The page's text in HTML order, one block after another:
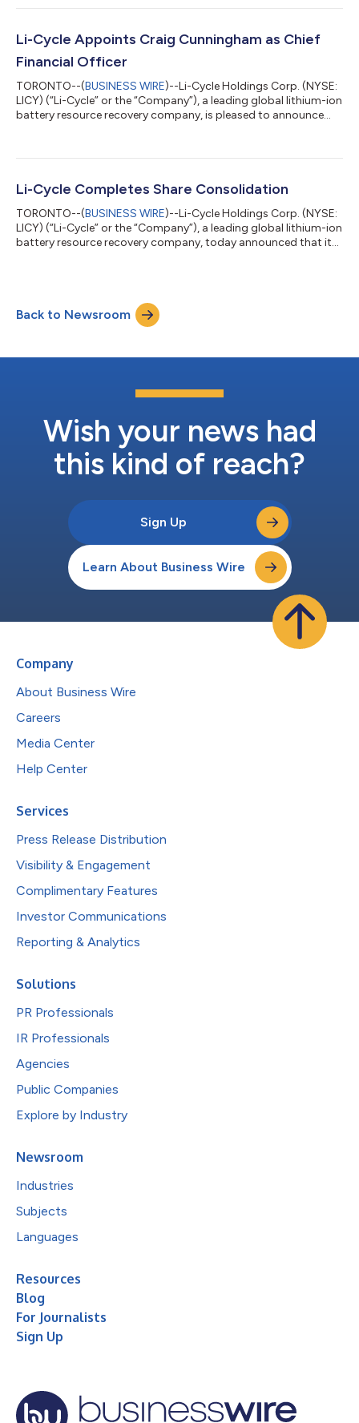
Canada LLP (“Marcum”) as the Company’s independent
independent auditor and the Board has approved that the
appointment of Marcum be put forward...
Li-Cycle Appoints Craig Cunningham as Chief
Financial Officer
TORONTO--(BUSINESS WIRE)--Li-Cycle Holdings Corp. (NYSE:
LICY) (“Li-Cycle” or the “Company”), a leading global lithium-ion
battery resource recovery company, is pleased to announce
has served as Li-Cycle’s interim CFO since March 2024. Mr.
accounting, finance, operations and capital markets, along
with a strong backgro...
Li-Cycle Completes Share Consolidation
TORONTO--(BUSINESS WIRE)--Li-Cycle Holdings Corp. (NYSE:
LICY) (“Li-Cycle” or the “Company”), a leading global lithium-ion
battery resource recovery company, today announced that its
Shares for one (1) post-consolidation Share became effective
today. The Company expects the Shares to begin trading on a
post-consolidation basis on...
Back to Newsroom
Wish your news had
this kind of reach?
Sign Up
Learn About Business Wire
Company
About Business Wire
Careers
Media Center
Help Center
Services
Press Release Distribution
Visibility & Engagement
Complimentary Features
Investor Communications
Reporting & Analytics
Solutions
PR Professionals
IR Professionals
Agencies
Public Companies
Explore by Industry
Newsroom
Industries
Subjects
Languages
Resources
Blog
For Journalists
Sign Up